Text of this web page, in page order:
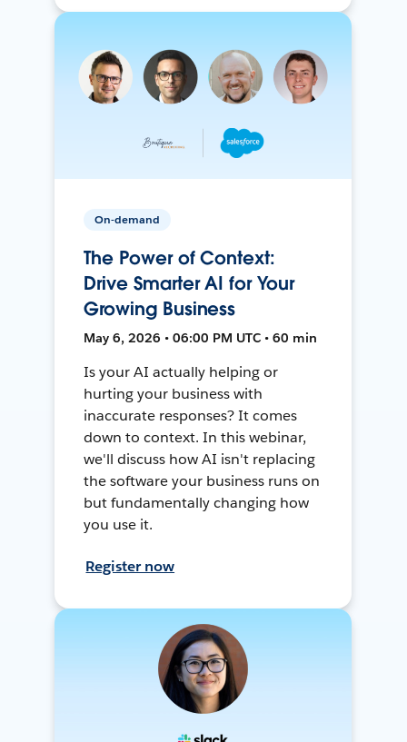
On-demand
The Power of Context:
Drive Smarter AI for Your
Growing Business
May 6, 2026 • 06:00 PM UTC • 60 min
Is your AI actually helping or
hurting your business with
inaccurate responses? It comes
down to context. In this webinar,
we'll discuss how AI isn't replacing
the software your business runs on
but fundamentally changing how
you use it.
Register now